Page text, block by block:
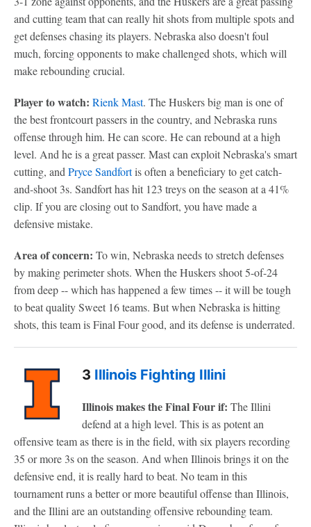
and cutting team that can really hit shots from multiple spots and
get defenses chasing its players. Nebraska also doesn't foul
much, forcing opponents to make challenged shots, which will
make rebounding crucial.
Player to watch: Rienk Mast. The Huskers big man is one of
the best frontcourt passers in the country, and Nebraska runs
offense through him. He can score. He can rebound at a high
level. And he is a great passer. Mast can exploit Nebraska's smart
cutting, and Pryce Sandfortis often a beneficiary to get catch-
and-shoot 3s. Sandfort has hit 123 treys on the season at a 41%
clip. If you are closing out to Sandfort, you have made a
defensive mistake.
Area of concern: To win, Nebraska needs to stretch defenses
by making perimeter shots. When the Huskers shoot 5-of-24
from deep -- which has happened a few times -- it will be tough
to beat quality Sweet 16 teams. But when Nebraska is hitting
shots, this team is Final Four good, and its defense is underrated.
3 Illinois Fighting Illini
Illinois makes the Final Four if: The Illini
defend at a high level. This is as potent an
offensive team as there is in the field, with six players recording
35 or more 3s on the season. And when Illinois brings it on the
defensive end, it is really hard to beat. No team in this
tournament runs a better or more beautiful offense than Illinois,
and the Illini are an outstanding offensive rebounding team.